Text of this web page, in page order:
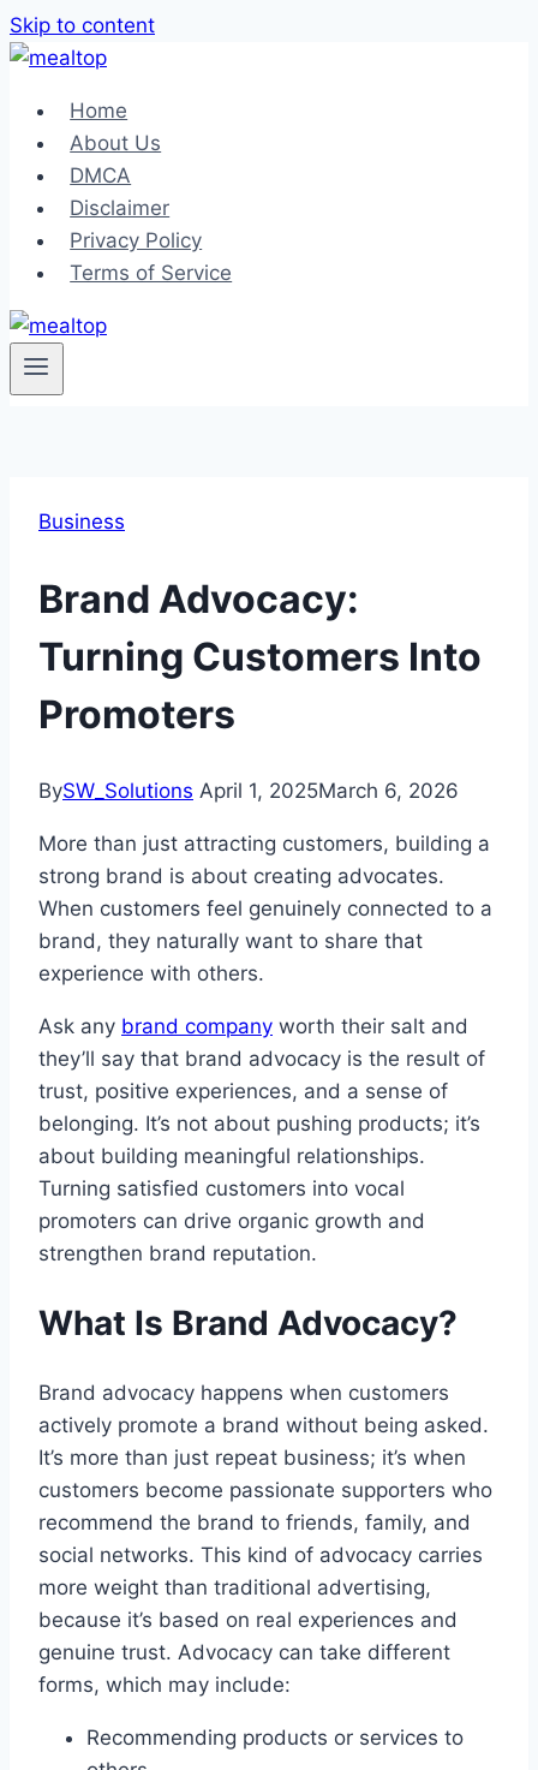
Skip to content
Home
About Us
DMCA
Disclaimer
Privacy Policy
Terms of Service
Business
Brand Advocacy:
Turning Customers Into
Promoters
BySW_Solutions April 1, 2025March 6, 2026
More than just attracting customers, building a
strong brand is about creating advocates.
When customers feel genuinely connected to a
brand, they naturally want to share that
experience with others.
Ask any brand company worth their salt and
they’ll say that brand advocacy is the result of
trust, positive experiences, and a sense of
belonging. It’s not about pushing products; it’s
about building meaningful relationships.
Turning satisfied customers into vocal
promoters can drive organic growth and
strengthen brand reputation.
What Is Brand Advocacy?
Brand advocacy happens when customers
actively promote a brand without being asked.
It’s more than just repeat business; it’s when
customers become passionate supporters who
recommend the brand to friends, family, and
social networks. This kind of advocacy carries
more weight than traditional advertising,
because it’s based on real experiences and
genuine trust. Advocacy can take different
forms, which may include:
Recommending products or services to